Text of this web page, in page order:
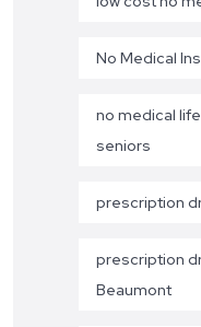
No Medical
no medical
seniors
prescription
prescription
Beaumont